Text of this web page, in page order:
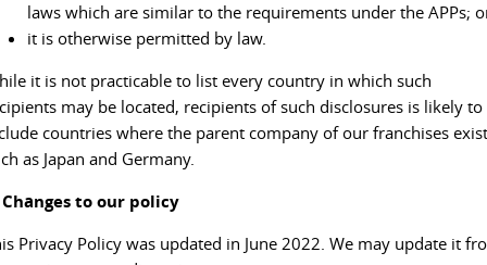
laws which are similar to the requirements under the APPs;
it is otherwise permitted by law.
it is not practicable to list every country in which such
may be located, recipients of such disclosures is likely to
countries where the parent company of our franchises
as Japan and Germany.
Changes to our policy
Privacy Policy was updated in June 2022. We may update it